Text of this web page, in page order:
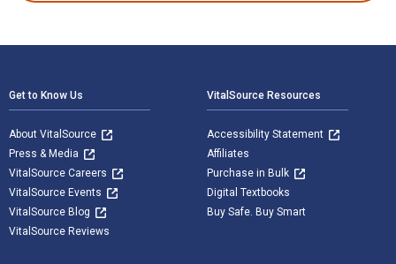
Get to Know Us
About VitalSource
Press & Media
VitalSource Careers
VitalSource Events
VitalSource Blog
VitalSource Reviews
VitalSource Resources
Accessibility Statement
Affiliates
Purchase in Bulk
Digital Textbooks
Buy Safe. Buy Smart